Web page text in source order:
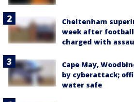
Cheltenham
week after football
charged with
Cape May,
by cyberattack;
water safe